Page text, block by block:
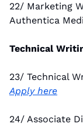
22/ Marketing
Authentica
Technical
Apply here
24/ Associate